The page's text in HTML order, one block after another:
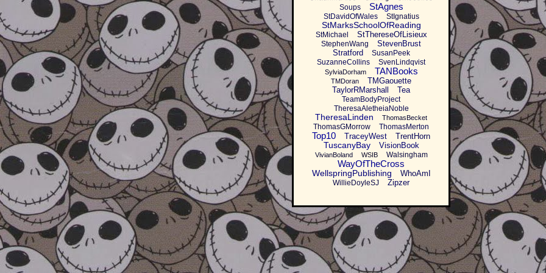
Soups
StAgnes
StDavidOfWales StIgnatius
StMarksSchoolOfReading
StMichael StThereseOfLisieux
StephenWang
StevenBrust
Stratford
SusanPeek
SuzanneCollins
SvenLindqvist
SylviaDorham TANBooks
TMDoran
TMGaouette
TaylorRMarshall
Tea
TeamBodyProject
TheresaAletheiaNoble
TheresaLinden ThomasBecket
ThomasGMorrow ThomasMerton
Top10 TraceyWest TrentHorn
TuscanyBay VisionBook
VivianBoland WSIB Walsingham
WayOfTheCross
WellspringPublishing WhoAmI
WillieDoyleSJ Zipzer